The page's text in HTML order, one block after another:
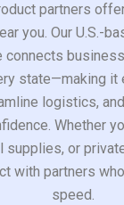
partners
you. Our U.S.-
connects
state—making it
logistics,
Whether
supplies, or
with partners
speed.